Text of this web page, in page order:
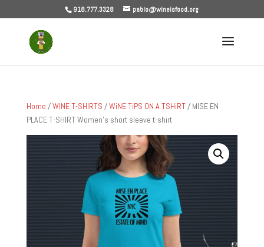
918.777.3328 pablo@wineisfood.org
Home /WINE T-SHIRTS /WiNE TiPS ON A TSHiRT/ MISE EN
PLACE T-SHIRT Women’s short sleeve t-shirt